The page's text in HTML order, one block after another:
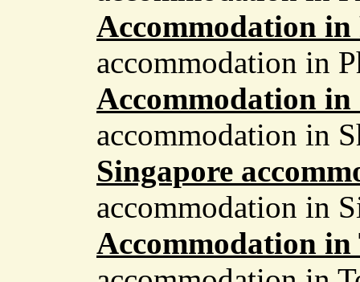
Accommodation in
accommodation in
Accommodation in
accommodation in
Singapore
accommodation in
Accommodation